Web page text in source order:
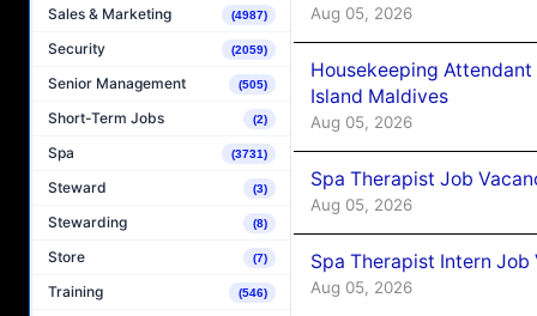
Sales & Marketing (4987)
Security (2059)
Senior Management (505)
Short-Term Jobs (2)
Spa (3731)
Steward (3)
Stewarding (8)
Store (7)
Training (546)
Aug 05, 2026
Housekeeping
Island Maldives
Aug 05, 2026
Spa Therapist Job
Aug 05, 2026
Spa Therapist Intern
Aug 05, 2026